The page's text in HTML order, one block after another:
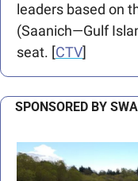
leaders based on
(Saanich—Gulf
seat. [CTV]
SPONSORED BY